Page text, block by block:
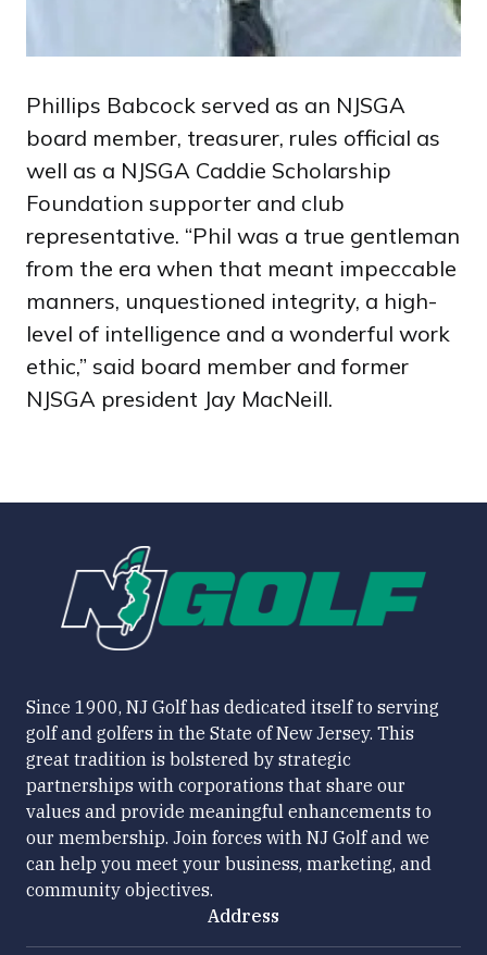
Phillips Babcock served as an NJSGA
board member, treasurer, rules official as
well as a NJSGA Caddie Scholarship
Foundation supporter and club
representative. “Phil was a true gentleman
from the era when that meant impeccable
manners, unquestioned integrity, a high-
level of intelligence and a wonderful work
ethic,” said board member and former
NJSGA president Jay MacNeill.
Since 1900, NJ Golf has dedicated itself to serving
golf and golfers in the State of New Jersey. This
great tradition is bolstered by strategic
partnerships with corporations that share our
values and provide meaningful enhancements to
our membership. Join forces with NJ Golf and we
can help you meet your business, marketing, and
community objectives.
Address